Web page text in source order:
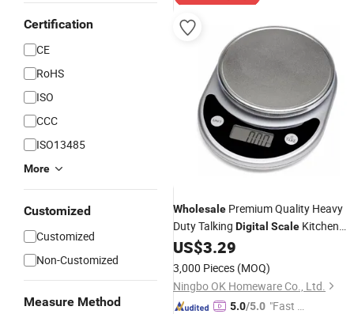
Certification
CE
RoHS
ISO
CCC
ISO13485
More
Customized
Customized
Non-Customized
Measure Method
Wholesale Premium Quality Heavy
Duty Talking Digital Scale Kitchen
Scale
US$3.29
3,000 Pieces (MOQ)
Ningbo OK Homeware Co., Ltd.
5.0/5.0 "Fast Di